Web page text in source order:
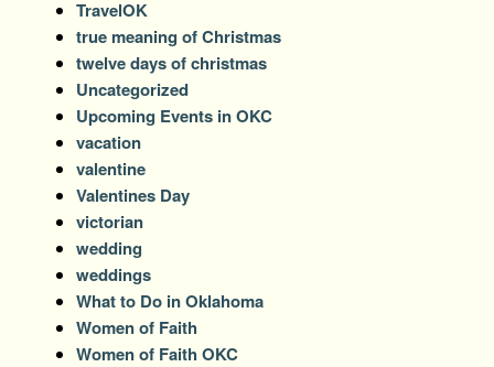
TravelOK
true meaning of Christmas
twelve days of christmas
Uncategorized
Upcoming Events in OKC
vacation
valentine
Valentines Day
victorian
wedding
weddings
What to Do in Oklahoma
Women of Faith
Women of Faith OKC